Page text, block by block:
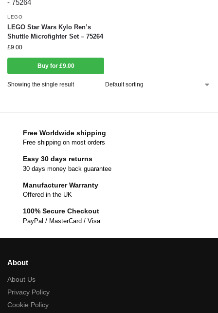
LEGO
LEGO Star Wars Kylo Ren’s
Shuttle Microfighter Set – 75264
£9.00
Buy for £9.00
Showing the single result
Free Worldwide shipping
Free shipping on most orders
Easy 30 days returns
30 days money back guarantee
Manufacturer Warranty
Offered in the UK
100% Secure Checkout
PayPal / MasterCard / Visa
About
About Us
Privacy Policy
Cookie Policy